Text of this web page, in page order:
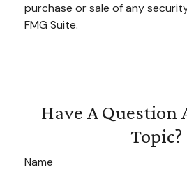
purchase or sale of any
FMG Suite.
Have A Question
Topic?
Name